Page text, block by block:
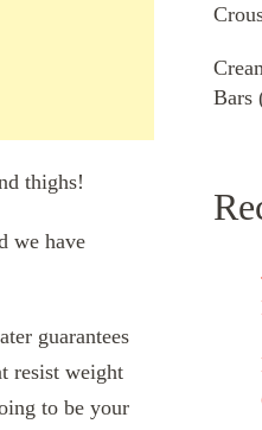
thighs!
we have
guarantees
resist weight
to be your
Bars